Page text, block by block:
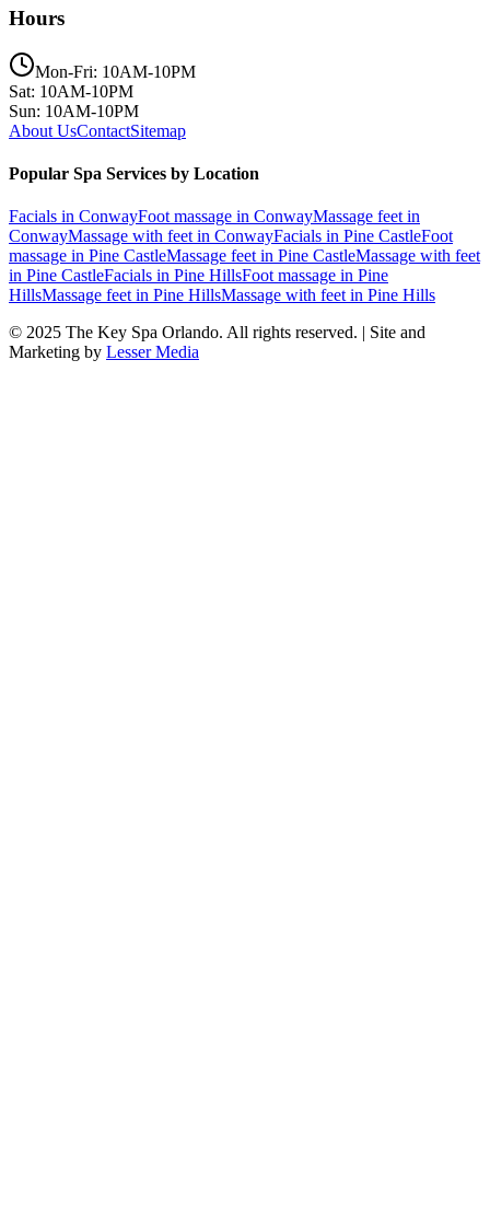
Hours
Mon-Fri: 10AM-10PM
Sat: 10AM-10PM
Sun: 10AM-10PM
About UsContactSitemap
Popular Spa Services by Location
Facials in ConwayFoot massage in ConwayMassage feet in
ConwayMassage with feet in ConwayFacials in Pine CastleFoot
massage in Pine CastleMassage feet in Pine CastleMassage with feet
in Pine CastleFacials in Pine HillsFoot massage in Pine
HillsMassage feet in Pine HillsMassage with feet in Pine Hills
© 2025 The Key Spa Orlando. All rights reserved. | Site and
Marketing by Lesser Media